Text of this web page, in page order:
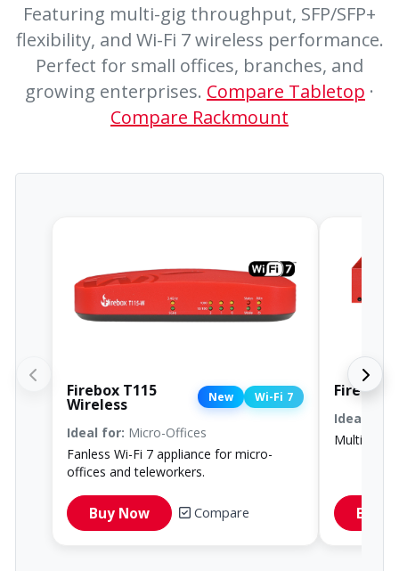
Featuring multi-gig throughput, SFP/SFP+
flexibility, and Wi-Fi 7 wireless performance.
Perfect for small offices, branches, and
growing enterprises. Compare Tabletop ·
Compare Rackmount
Firebox T115
Wireless New Wi-Fi 7
Ideal for: Micro-Offices
Fanless Wi-Fi 7 appliance for micro-
offices and teleworkers.
Buy Now Compare
Firebox
Ideal for:
Multi-gig
Buy